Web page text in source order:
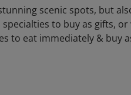
scenic spots, but
to buy as gifts,
to eat immediately & buy